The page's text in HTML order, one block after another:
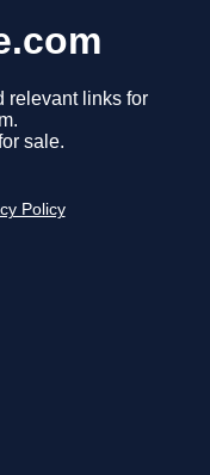
relevant links for
sale.
Policy